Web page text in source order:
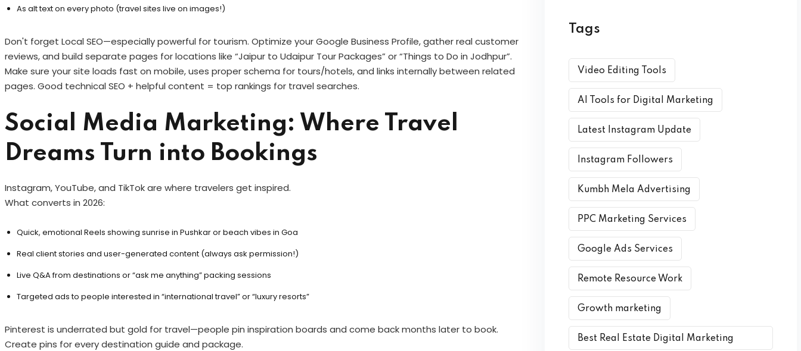
As alt text on every photo (travel sites live on images!)
Don't forget Local SEO—especially powerful for tourism. Optimize your Google Business Profile, gather real customer
reviews, and build separate pages for locations like “Jaipur to Udaipur Tour Packages” or “Things to Do in Jodhpur”.
Make sure your site loads fast on mobile, uses proper schema for tours/hotels, and links internally between related
pages. Good technical SEO + helpful content = top rankings for travel searches.
Social Media Marketing: Where Travel
Dreams Turn into Bookings
Instagram, YouTube, and TikTok are where travelers get inspired.
What converts in 2026:
Quick, emotional Reels showing sunrise in Pushkar or beach vibes in Goa
Real client stories and user-generated content (always ask permission!)
Live Q&A from destinations or “ask me anything” packing sessions
Targeted ads to people interested in “international travel” or “luxury resorts”
Pinterest is underrated but gold for travel—people pin inspiration boards and come back months later to book.
Create pins for every destination guide and package.
Tags
Video Editing Tools
AI Tools for Digital Marketing
Latest Instagram Update
Instagram Followers
Kumbh Mela Advertising
PPC Marketing Services
Google Ads Services
Remote Resource Work
Growth marketing
Best Real Estate Digital Marketing